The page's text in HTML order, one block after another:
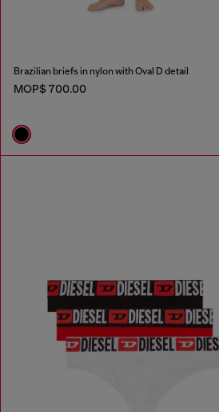
Brazilian briefs in nylon with Oval D detail
MOP$ 700.00